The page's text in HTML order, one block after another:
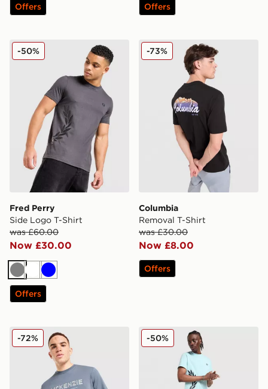
Offers Offers
Fred Perry Side Logo T-Shirt
Fred Perry
Side Logo T-Shirt
was £60.00
Now £30.00
-50%
GreyWhite
Blue
Offers
Columbia Removal T-Shirt
Columbia
Removal T-Shirt
was £30.00
Now £8.00
-73%
Offers
McKenzie Elsted T-Shirt
-72% Fred Perry Side Logo T-
-50%